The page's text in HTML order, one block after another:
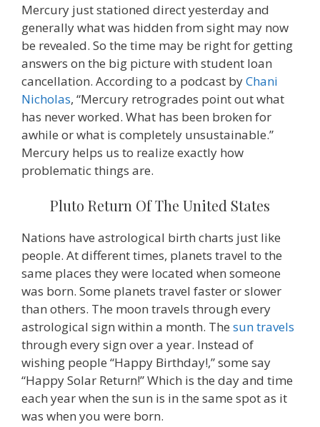
Mercury just stationed direct yesterday and
generally what was hidden from sight may now
be revealed. So the time may be right for getting
answers on the big picture with student loan
cancellation. According to a podcast byChani
Nicholas, “Mercury retrogrades point out what
has never worked. What has been broken for
awhile or what is completely unsustainable.”
Mercury helps us to realize exactly how
problematic things are.
Pluto Return Of The United States
Nations have astrological birth charts just like
people. At different times, planets travel to the
same places they were located when someone
was born. Some planets travel faster or slower
than others. The moon travels through every
astrological sign within a month. The sun travels
through every sign over a year. Instead of
wishing people “Happy Birthday!,” some say
“Happy Solar Return!” Which is the day and time
each year when the sun is in the same spot as it
was when you were born.